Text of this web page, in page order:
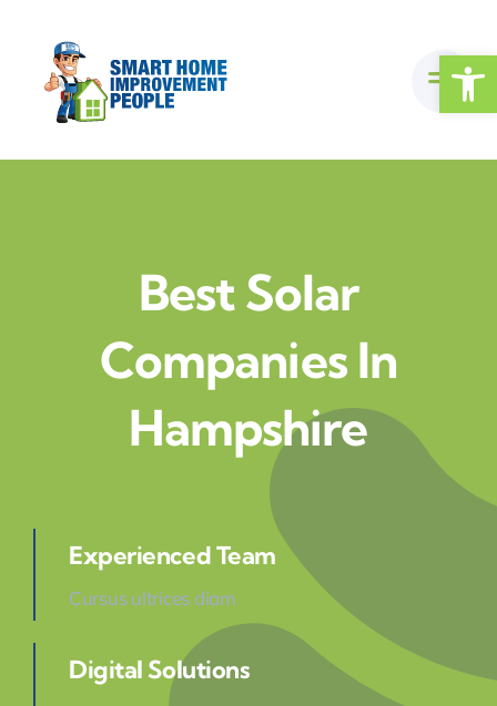
content
Best Solar
Companies In
Hampshire
Experienced Team
Cursus ultrices diam
Digital Solutions